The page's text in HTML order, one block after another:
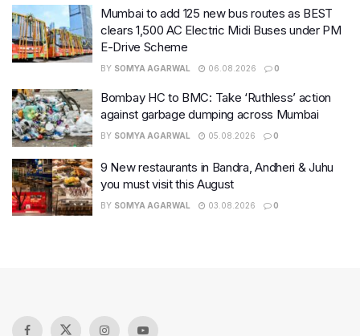
Mumbai to add 125 new bus routes as BEST
clears 1,500 AC Electric Midi Buses under PM
E-Drive Scheme
BY SOMYA AGARWAL 06.08.2026 0
Bombay HC to BMC: Take ‘Ruthless’ action
against garbage dumping across Mumbai
BY SOMYA AGARWAL 05.08.2026 0
9 New restaurants in Bandra, Andheri & Juhu
you must visit this August
BY SOMYA AGARWAL 03.08.2026 0